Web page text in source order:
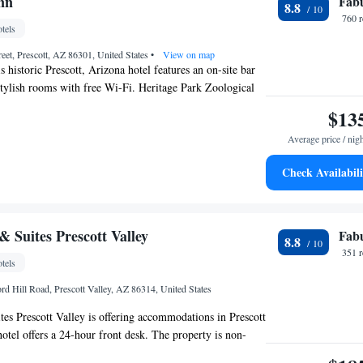
Prescott, AZ 86301, United States • View on map
historic Prescott, Arizona hotel features an on-site bar
rooms with free Wi-Fi. Heritage Park Zoological
drive away. A flat-screen TV, a DVD player and tea
rooms include antique furnishings with windows that
below. Serving breakfast, lunch and dinner, the
at Prescott Hassayampa Inn. The restaurant features
Inn provides an on-site business center with fax
The hotel also features an on-site fitness center
Courthouse Square is a 3-minute walk from
bars and music venues at the popular Whiskey Row
walk from this hotel. Sharlot Hall Museum is a 2-
8.8
760
Average price /
Check
Suites Prescott Valley
Hill Road, Prescott Valley, AZ 86314, United States
Prescott Valley is offering accommodations in Prescott
offers a 24-hour front desk. The property is non-
is located 10 miles from Prescott College. Guests at
8.8
351